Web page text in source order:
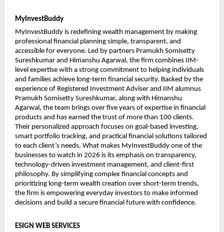
MyInvestBuddy
MyInvestBuddy is redefining wealth management by making
professional financial planning simple, transparent, and
accessible for everyone. Led by partners Pramukh Somisetty
Sureshkumar and Himanshu Agarwal, the firm combines IIM-
level expertise with a strong commitment to helping individuals
and families achieve long-term financial security. Backed by the
experience of Registered Investment Adviser and IIM alumnus
Pramukh Somisetty Sureshkumar, along with Himanshu
Agarwal, the team brings over five years of expertise in financial
products and has earned the trust of more than 100 clients.
Their personalized approach focuses on goal-based investing,
smart portfolio tracking, and practical financial solutions tailored
to each client’s needs. What makes MyInvestBuddy one of the
businesses to watch in 2026 is its emphasis on transparency,
technology-driven investment management, and client-first
philosophy. By simplifying complex financial concepts and
prioritizing long-term wealth creation over short-term trends,
the firm is empowering everyday investors to make informed
decisions and build a secure financial future with confidence.
ESIGN WEB SERVICES